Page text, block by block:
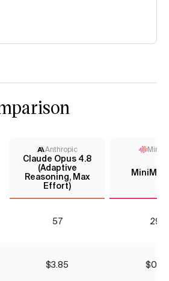
Anthropic
Claude Opus 4.8
(Adaptive
Reasoning, Max
Effort)
57 29*
$3.85 $0.39